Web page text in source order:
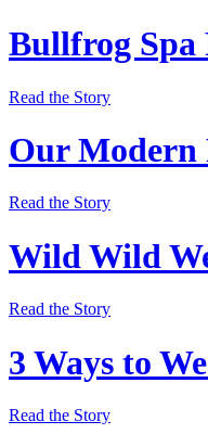
Bullfrog Spa
Read the Story
Our Modern
Read the Story
Wild Wild
Read the Story
3 Ways to
Read the Story